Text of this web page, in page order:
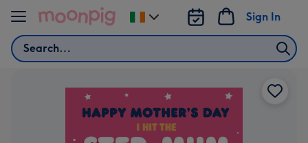
Skip to content
Search
Sign In
Change
delivery